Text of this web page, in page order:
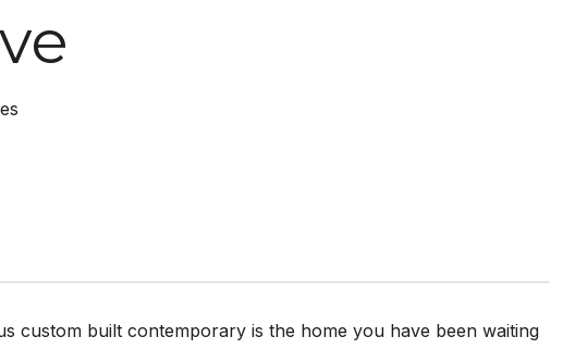
custom built contemporary is the home you have been waiting